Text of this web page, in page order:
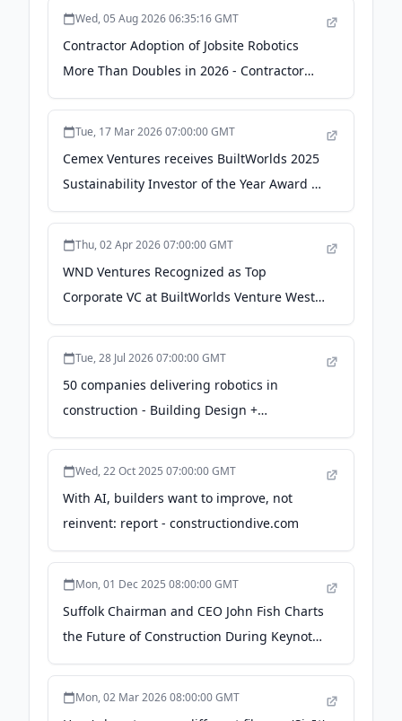
Wed, 05 Aug 2026 06:35:16 GMT
Contractor Adoption of Jobsite Robotics
More Than Doubles in 2026 - Contractor
Magazine
Tue, 17 Mar 2026 07:00:00 GMT
Cemex Ventures receives BuiltWorlds 2025
Sustainability Investor of the Year Award -
Cemex
Thu, 02 Apr 2026 07:00:00 GMT
WND Ventures Recognized as Top
Corporate VC at BuiltWorlds Venture West -
PR Newswire
Tue, 28 Jul 2026 07:00:00 GMT
50 companies delivering robotics in
construction - Building Design +
Construction
Wed, 22 Oct 2025 07:00:00 GMT
With AI, builders want to improve, not
reinvent: report - constructiondive.com
Mon, 01 Dec 2025 08:00:00 GMT
Suffolk Chairman and CEO John Fish Charts
the Future of Construction During Keynote
Address at BuiltWorlds Venture East Event
Mon, 02 Mar 2026 08:00:00 GMT